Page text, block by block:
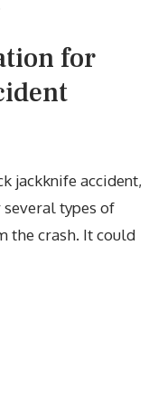
for
jackknife accident,
several types of
the crash. It could